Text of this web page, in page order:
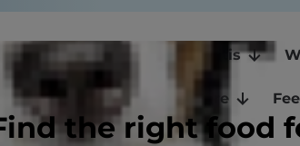
the right food
the Signs of Feline Pancreatitis
Emergency Care